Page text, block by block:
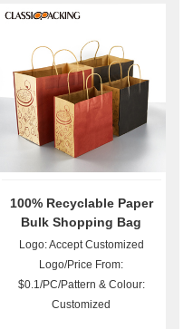
100% Recyclable Paper
Bulk Shopping Bag
Logo: Accept Customized
Logo/Price From:
$0.1/PC/Pattern & Colour:
Customized